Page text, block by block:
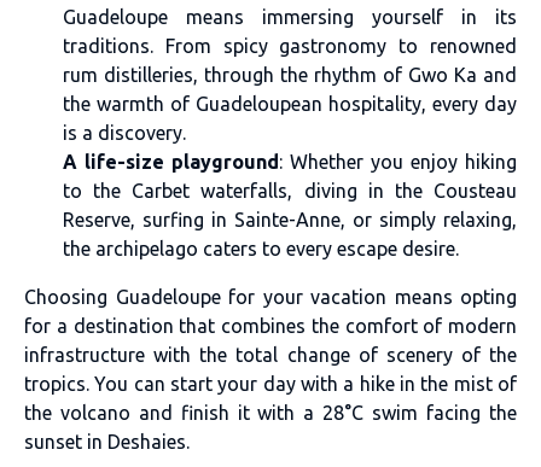
Guadeloupe means immersing yourself in its
traditions. From spicy gastronomy to renowned
rum distilleries, through the rhythm of Gwo Ka and
the warmth of Guadeloupean hospitality, every day
is a discovery.
A life-size playground: Whether you enjoy hiking
to the Carbet waterfalls, diving in the Cousteau
Reserve, surfing in Sainte-Anne, or simply relaxing,
the archipelago caters to every escape desire.
Choosing Guadeloupe for your vacation means opting
for a destination that combines the comfort of modern
infrastructure with the total change of scenery of the
tropics. You can start your day with a hike in the mist of
the volcano and finish it with a 28°C swim facing the
sunset in Deshaies.